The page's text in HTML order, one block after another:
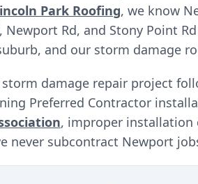
Park Roofing, we know
Newport Rd, and Stony Point
and our storm damage
damage repair project
Preferred Contractor
, improper installation
never subcontract Newport